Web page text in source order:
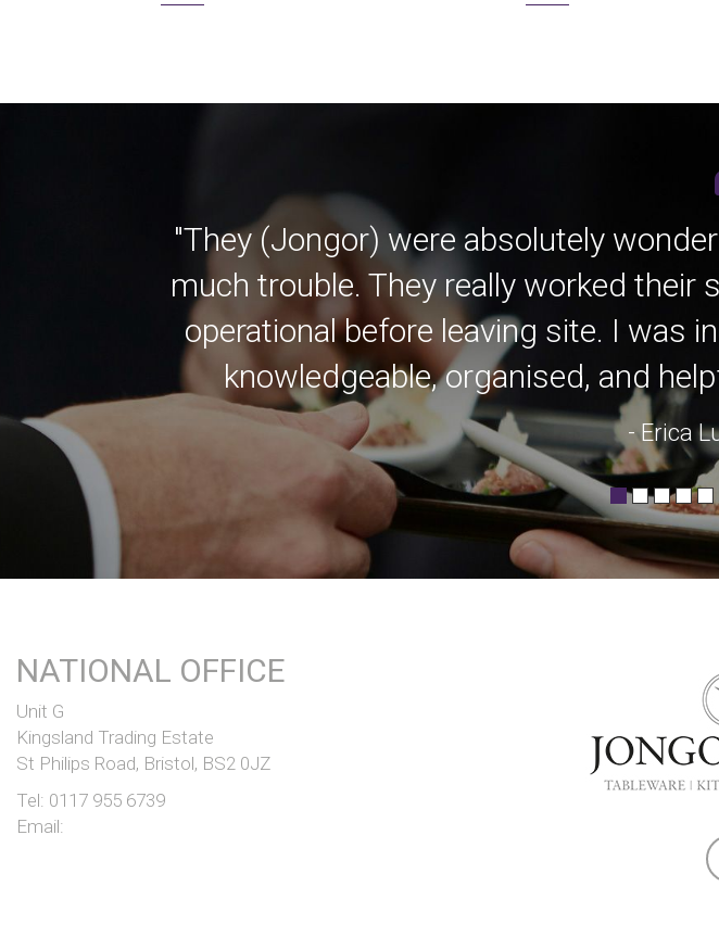
"They (Jongor) were absolutely
much trouble. They really worked
operational before leaving site. I was
knowledgeable, organised, and
- Erica
NATIONAL OFFICE
Unit G
Kingsland Trading Estate
St Philips Road, Bristol, BS2 0JZ
Tel: 0117 955 6739
Email: